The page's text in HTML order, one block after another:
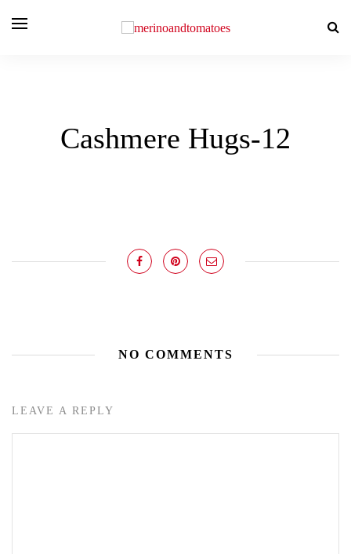
Cashmere Hugs-12
NO COMMENTS
LEAVE A REPLY